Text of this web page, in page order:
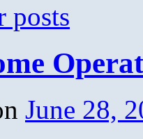
posts
June 28,